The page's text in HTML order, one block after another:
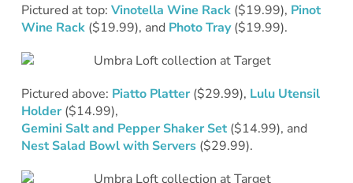
Pictured at top: Vinotella Wine Rack($19.99), Pinot
Wine Rack($19.99), and Photo Tray($19.99).
Pictured above: Piatto Platter($29.99), Lulu Utensil
Holder($14.99),
Gemini Salt and Pepper Shaker Set($14.99), and
Nest Salad Bowl with Servers($29.99).